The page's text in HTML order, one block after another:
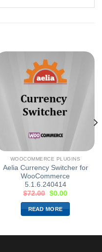
WOOCOMMERCE PLUGINS
Aelia Currency Switcher for
WooCommerce
5.1.6.240414
$72.00 $0.00
READ MORE